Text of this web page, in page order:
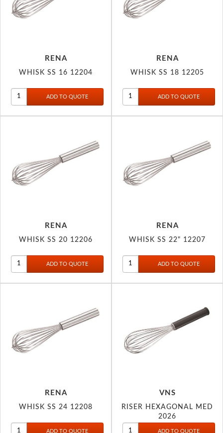
RENA
WHISK SS 16 12204
RENA
WHISK SS 18 12205
RENA
WHISK SS 20 12206
RENA
WHISK SS 22" 12207
RENA
WHISK SS 24 12208
VNS
RISER HEXAGONAL MED
2026